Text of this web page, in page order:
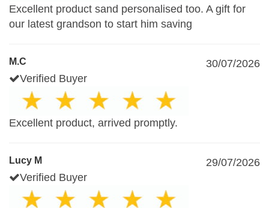
Excellent product sand personalised too. A gift for
our latest grandson to start him saving
M.C
30/07/2026
Verified Buyer
Excellent product, arrived promptly.
Lucy M
29/07/2026
Verified Buyer